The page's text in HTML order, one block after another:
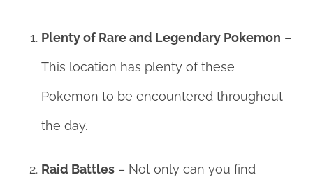
Plenty of Rare and Legendary Pokemon –
This location has plenty of these
Pokemon to be encountered throughout
the day.
Raid Battles – Not only can you find